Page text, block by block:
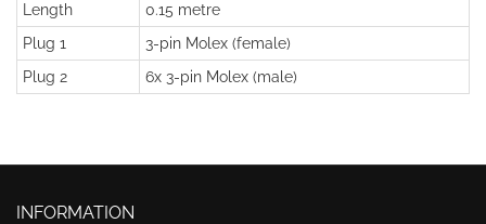
Length
0.15 metre
Plug 1
3-pin Molex (female)
Plug 2
6x 3-pin Molex (male)
INFORMATION